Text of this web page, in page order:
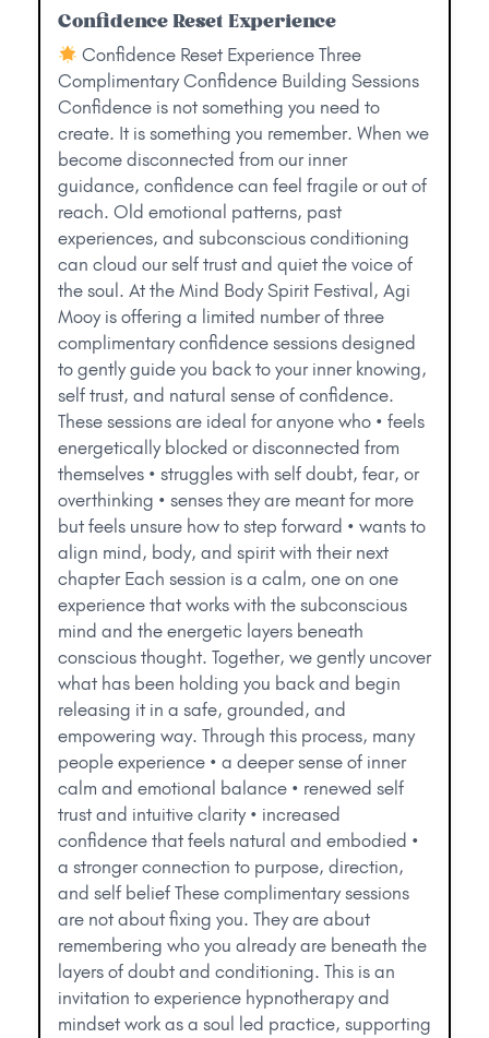
Confidence Reset Experience
Confidence Reset Experience Three
Complimentary Confidence Building Sessions
Confidence is not something you need to
create. It is something you remember. When we
become disconnected from our inner
guidance, confidence can feel fragile or out of
reach. Old emotional patterns, past
experiences, and subconscious conditioning
can cloud our self trust and quiet the voice of
the soul. At the Mind Body Spirit Festival, Agi
Mooy is offering a limited number of three
complimentary confidence sessions designed
to gently guide you back to your inner knowing,
self trust, and natural sense of confidence.
These sessions are ideal for anyone who • feels
energetically blocked or disconnected from
themselves • struggles with self doubt, fear, or
overthinking • senses they are meant for more
but feels unsure how to step forward • wants to
align mind, body, and spirit with their next
chapter Each session is a calm, one on one
experience that works with the subconscious
mind and the energetic layers beneath
conscious thought. Together, we gently uncover
what has been holding you back and begin
releasing it in a safe, grounded, and
empowering way. Through this process, many
people experience • a deeper sense of inner
calm and emotional balance • renewed self
trust and intuitive clarity • increased
confidence that feels natural and embodied •
a stronger connection to purpose, direction,
and self belief These complimentary sessions
are not about fixing you. They are about
remembering who you already are beneath the
layers of doubt and conditioning. This is an
invitation to experience hypnotherapy and
mindset work as a soul led practice, supporting